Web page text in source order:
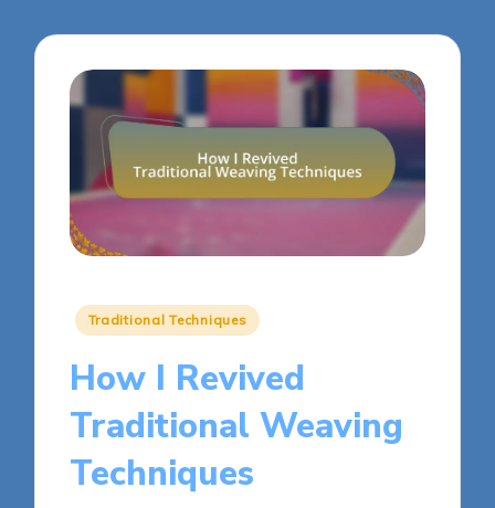
Posted
Traditional Techniques
How I Revived
Traditional Weaving
Techniques